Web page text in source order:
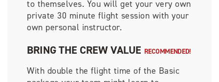
to themselves. You will get your very own
private 30 minute flight session with your
own personal instructor.
BRING THE CREW VALUE RECOMMENDED!
With double the flight time of the Basic